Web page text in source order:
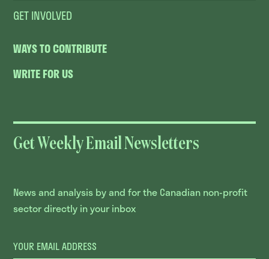
GET INVOLVED
WAYS TO CONTRIBUTE
WRITE FOR US
Get Weekly Email Newsletters
News and analysis by and for the Canadian non-profit
sector directly in your inbox
YOUR EMAIL ADDRESS